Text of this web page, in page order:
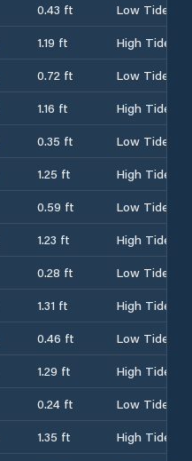
0.43 ft
Low Tide
1.19 ft
High Tide
0.72 ft
Low Tide
1.16 ft
High Tide
0.35 ft
Low Tide
1.25 ft
High Tide
0.59 ft
Low Tide
1.23 ft
High Tide
0.28 ft
Low Tide
1.31 ft
High Tide
0.46 ft
Low Tide
1.29 ft
High Tide
0.24 ft
Low Tide
1.35 ft
High Tide